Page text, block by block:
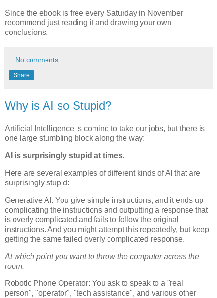
Since the ebook is free every Saturday in November I
recommend just reading it and drawing your own
conclusions.
No comments:
Share
Why is AI so Stupid?
Artificial Intelligence is coming to take our jobs, but there is
one large stumbling block along the way:
AI is surprisingly stupid at times.
Here are several examples of different kinds of AI that are
surprisingly stupid:
Generative AI: You give simple instructions, and it ends up
complicating the instructions and outputting a response that
is overly complicated and fails to follow the original
instructions. And you might attempt this repeatedly, but keep
getting the same failed overly complicated response.
At which point you want to throw the computer across the
room.
Robotic Phone Operator: You ask to speak to a "real
person", "operator", "tech assistance", and various other